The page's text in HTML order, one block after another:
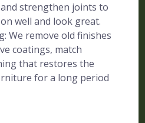
strengthen joints to
well and look great.
We remove old finishes
coatings, match
that restores the
for a long period